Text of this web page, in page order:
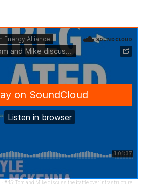
· #45: Tom and Mike discuss the battle over infrastructure